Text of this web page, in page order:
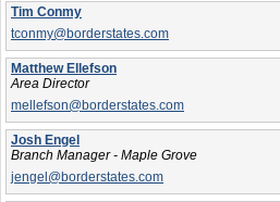
Tim Conmy
tconmy@borderstates.com
Matthew Ellefson
Area Director
mellefson@borderstates.com
Josh Engel
Branch Manager - Maple Grove
jengel@borderstates.com